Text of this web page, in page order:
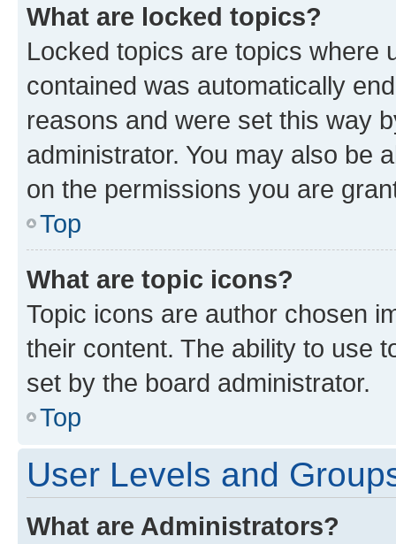
What are locked topics?
Locked topics are topics where
contained was automatically
reasons and were set this way
administrator. You may also be
on the permissions you are
Top
What are topic icons?
Topic icons are author chosen
their content. The ability to use
set by the board administrator.
Top
User Levels and
What are Administrators?